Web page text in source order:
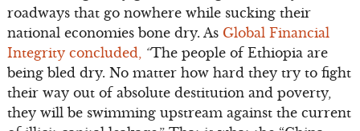
roadways that go nowhere while sucking their
national economies bone dry. As Global Financial
Integrity concluded, “The people of Ethiopia are
being bled dry. No matter how hard they try to fight
their way out of absolute destitution and poverty,
they will be swimming upstream against the current